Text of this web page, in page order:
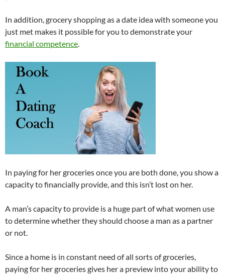
In addition, grocery shopping as a date idea with someone you
just met makes it possible for you to demonstrate your
financial competence.
In paying for her groceries once you are both done, you show a
capacity to financially provide, and this isn’t lost on her.
A man’s capacity to provide is a huge part of what women use
to determine whether they should choose a man as a partner
or not.
Since a home is in constant need of all sorts of groceries,
paying for her groceries gives her a preview into your ability to